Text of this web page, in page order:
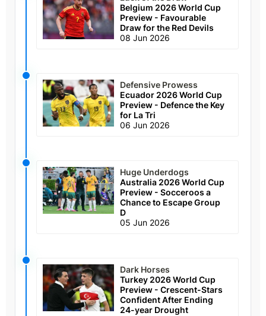
Belgium 2026 World Cup
Preview - Favourable
Draw for the Red Devils
08 Jun 2026
Defensive Prowess
Ecuador 2026 World Cup
Preview - Defence the Key
for La Tri
06 Jun 2026
Huge Underdogs
Australia 2026 World Cup
Preview - Socceroos a
Chance to Escape Group
D
05 Jun 2026
Dark Horses
Turkey 2026 World Cup
Preview - Crescent-Stars
Confident After Ending
24-year Drought